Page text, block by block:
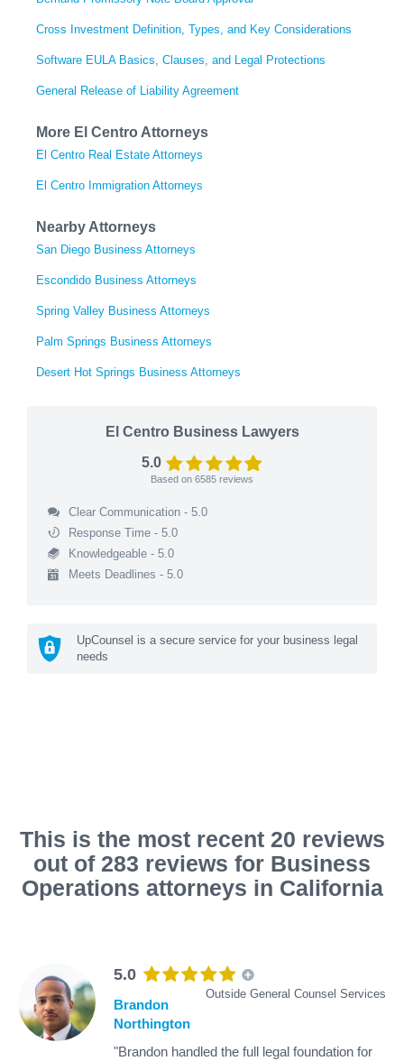
Cross Investment Definition, Types, and Key Considerations
Software EULA Basics, Clauses, and Legal Protections
General Release of Liability Agreement
More El Centro Attorneys
El Centro Real Estate Attorneys
El Centro Immigration Attorneys
Nearby Attorneys
San Diego Business Attorneys
Escondido Business Attorneys
Spring Valley Business Attorneys
Palm Springs Business Attorneys
Desert Hot Springs Business Attorneys
El Centro Business Lawyers
5.0
Based on 6585 reviews
Clear Communication - 5.0
Response Time - 5.0
Knowledgeable - 5.0
Meets Deadlines - 5.0
UpCounsel is a secure service for your business legal
needs
This is the most recent 20 reviews
out of 283 reviews for Business
Operations attorneys in California
5.0
Outside General Counsel Services
Brandon
Northington
"Brandon handled the full legal foundation for